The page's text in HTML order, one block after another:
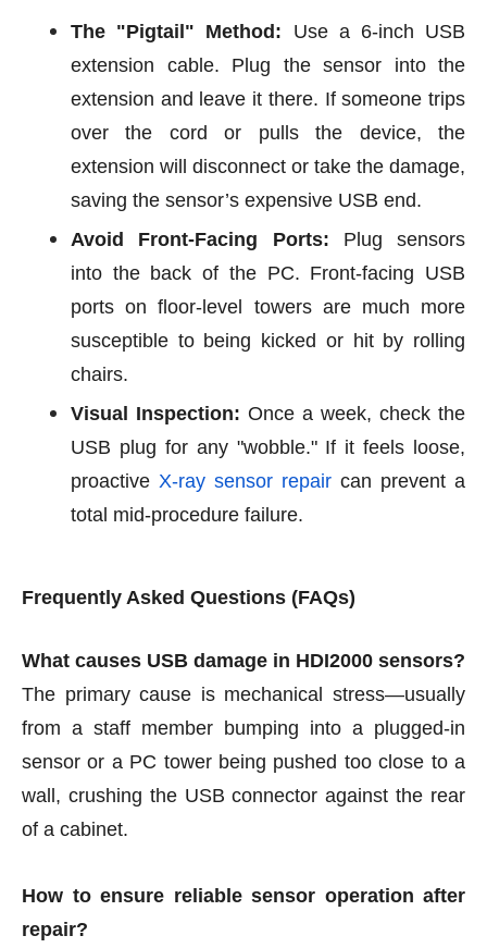
The "Pigtail" Method: Use a 6-inch USB
extension cable. Plug the sensor into the
extension and leave it there. If someone trips
over the cord or pulls the device, the
extension will disconnect or take the damage,
saving the sensor’s expensive USB end.
Avoid Front-Facing Ports: Plug sensors
into the back of the PC. Front-facing USB
ports on floor-level towers are much more
susceptible to being kicked or hit by rolling
chairs.
Visual Inspection: Once a week, check the
USB plug for any "wobble." If it feels loose,
proactive X-ray sensor repair can prevent a
total mid-procedure failure.
Frequently Asked Questions (FAQs)
What causes USB damage in HDI2000 sensors?
The primary cause is mechanical stress—usually
from a staff member bumping into a plugged-in
sensor or a PC tower being pushed too close to a
wall, crushing the USB connector against the rear
of a cabinet.
How to ensure reliable sensor operation after
repair?